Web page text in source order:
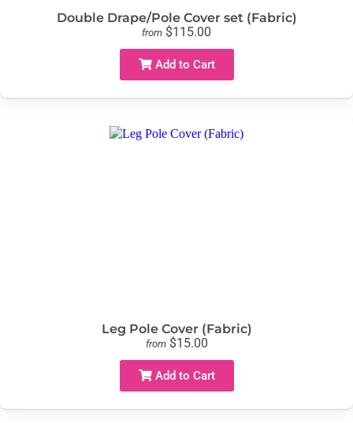
Double Drape/Pole Cover set (Fabric)
from $115.00
Add to Cart
Leg Pole Cover (Fabric)
from $15.00
Add to Cart